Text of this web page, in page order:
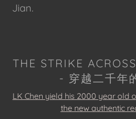
Jian.
THE STRIKE
- 穿越二千年
LK Chen yield his 2000 year old
the new authentic